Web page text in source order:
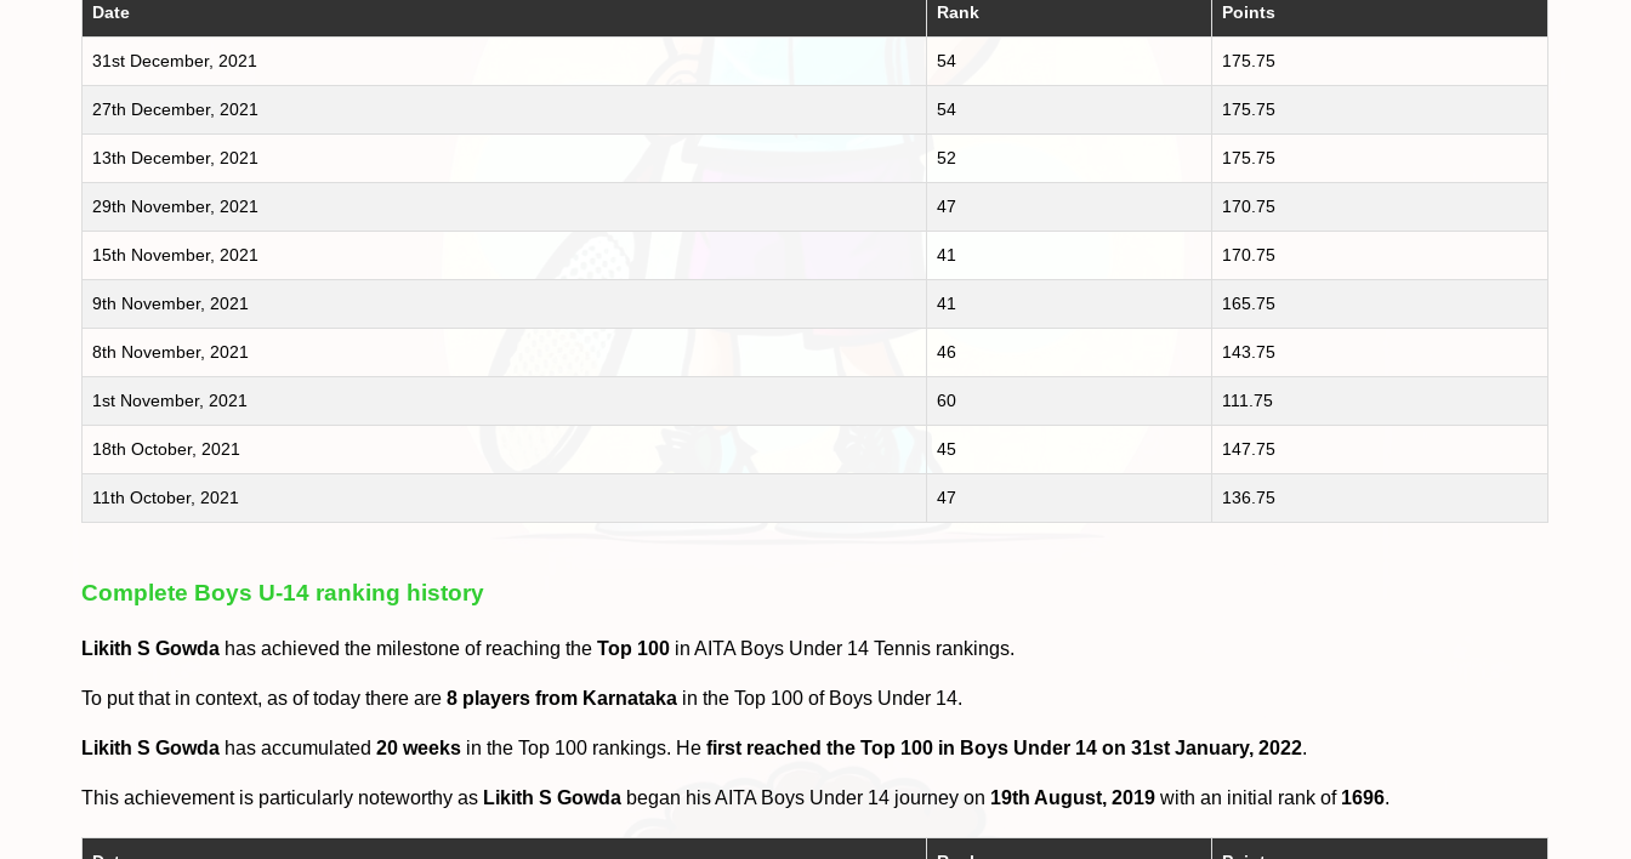
Date Rank Points
31st December, 2021 54 175.75
27th December, 2021 54 175.75
13th December, 2021 52 175.75
29th November, 2021 47 170.75
15th November, 2021 41 170.75
9th November, 2021 41 165.75
8th November, 2021 46 143.75
1st November, 2021 60 111.75
18th October, 2021 45 147.75
11th October, 2021 47 136.75
Complete Boys U-14 ranking history
Likith S Gowda has achieved the milestone of reaching theTop 100 in AITA Boys Under 14 Tennis rankings.
To put that in context, as of today there are8 players from Karnataka in the Top 100 of Boys Under 14.
Likith S Gowda has accumulated20 weeks in the Top 100 rankings. Hefirst reached the Top 100 in Boys Under 14 on 31st January, 2022.
This achievement is particularly noteworthy as Likith S Gowda began his AITA Boys Under 14 journey on 19th August, 2019 with an initial rank of 1696.